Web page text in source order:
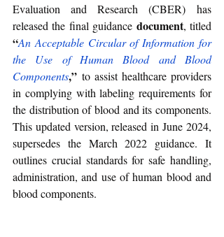
Evaluation and Research (CBER) has
released the final guidance document
“An Acceptable Circular of Information for
the Use of Human Blood and Blood
Components,” to assist healthcare providers
in complying with labeling requirements for
the distribution of blood and its components.
This updated version, released in June 2024,
supersedes the March 2022 guidance. It
outlines crucial standards for safe handling,
administration, and use of human blood and
blood components.